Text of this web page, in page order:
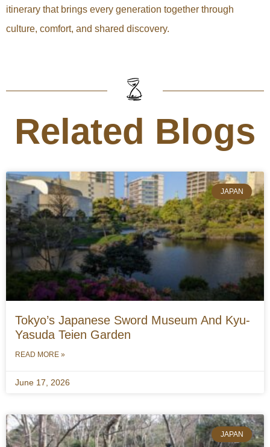
itinerary that brings every generation together through
culture, comfort, and shared discovery.
Related Blogs
JAPAN
Tokyo’s Japanese Sword Museum And Kyu-
Yasuda Teien Garden
READ MORE »
June 17, 2026
JAPAN